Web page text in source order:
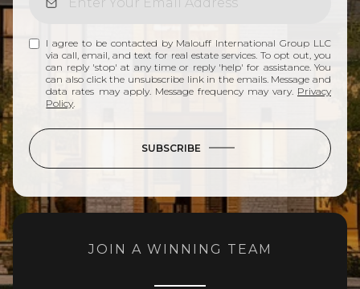
I agree to be contacted by Malouff International Group LLC
via call, email, and text for real estate services. To opt out, you
can reply 'stop' at any time or reply 'help' for assistance. You
can also click the unsubscribe link in the emails. Message and
data rates may apply. Message frequency may vary. Privacy
Policy
SUBSCRIBE
JOIN A WINNING TEAM